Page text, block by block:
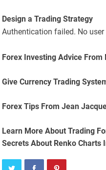
Design a Trading Strategy
Authentication failed. No
Forex Investing Advice From
Give Currency Trading
Forex Tips From Jean
Learn More About Trading
Secrets About Renko Charts